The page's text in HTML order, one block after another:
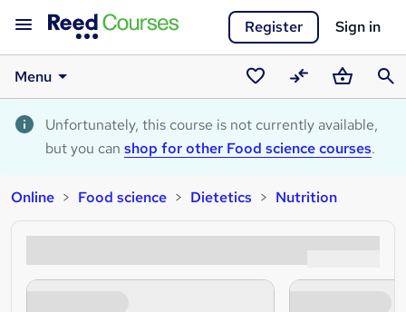
Register Sign in
Menu
Saved
courses
CompareBasket
Unfortunately, this course is not currently available,
but you can shop for other Food science courses.
Online Food science Dietetics Nutrition